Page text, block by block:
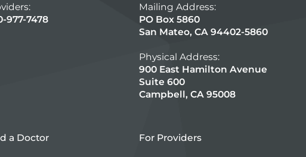
977-7478
Mailing Address:
PO Box 5860
San Mateo, CA 94402-5860
Physical Address:
900 East Hamilton Avenue
Suite 600
Campbell, CA 95008
a Doctor For Providers